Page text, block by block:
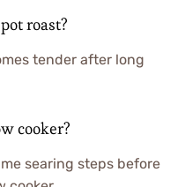
roast?
tender after long
cooker?
searing steps before